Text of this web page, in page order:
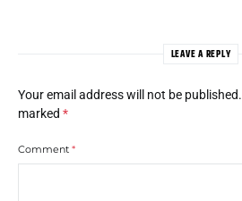
LEAVE A REPLY
Your email address will not be published.
marked *
Comment *